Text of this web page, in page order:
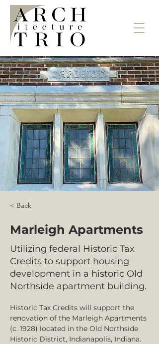
< Back
Marleigh Apartments
Utilizing federal Historic Tax
Credits to support housing
development in a historic Old
Northside apartment building.
Historic Tax Credits will support the
renovation of the Marleigh Apartments
(c. 1928) located in the Old Northside
Historic District, Indianapolis, Indiana.